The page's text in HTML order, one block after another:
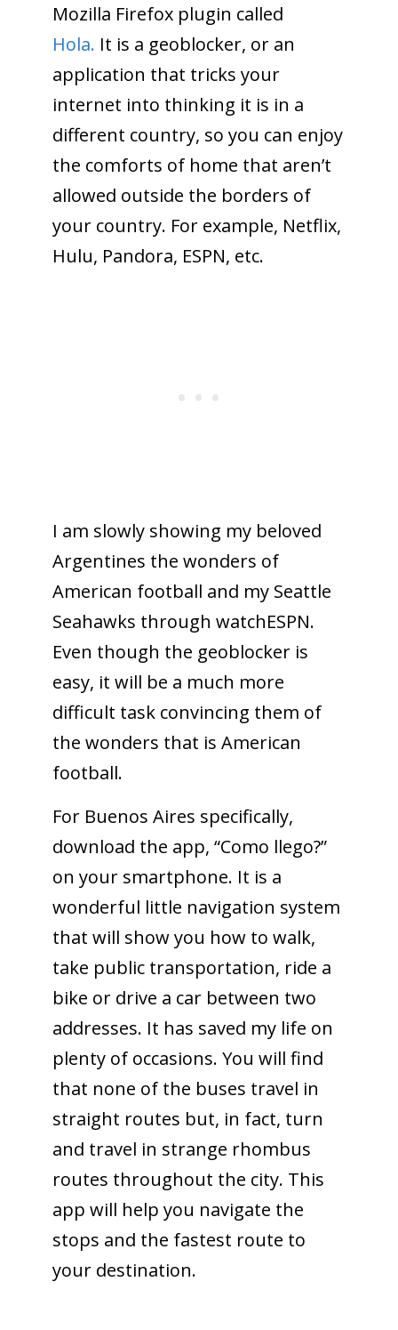
Mozilla Firefox plugin called
Hola. It is a geoblocker, or an
application that tricks your
internet into thinking it is in a
different country, so you can enjoy
the comforts of home that aren’t
allowed outside the borders of
your country. For example, Netflix,
Hulu, Pandora, ESPN, etc.
I am slowly showing my beloved
Argentines the wonders of
American football and my Seattle
Seahawks through watchESPN.
Even though the geoblocker is
easy, it will be a much more
difficult task convincing them of
the wonders that is American
football.
For Buenos Aires specifically,
download the app, “Como llego?”
on your smartphone. It is a
wonderful little navigation system
that will show you how to walk,
take public transportation, ride a
bike or drive a car between two
addresses. It has saved my life on
plenty of occasions. You will find
that none of the buses travel in
straight routes but, in fact, turn
and travel in strange rhombus
routes throughout the city. This
app will help you navigate the
stops and the fastest route to
your destination.